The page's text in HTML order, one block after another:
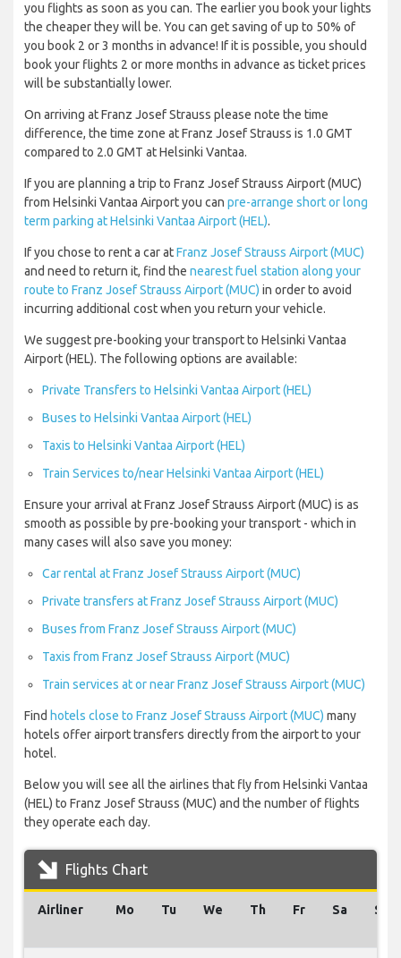
you flights as soon as you can. The earlier you book your lights
the cheaper they will be. You can get saving of up to 50% of
you book 2 or 3 months in advance! If it is possible, you should
book your flights 2 or more months in advance as ticket prices
will be substantially lower.
On arriving at Franz Josef Strauss please note the time
difference, the time zone at Franz Josef Strauss is 1.0 GMT
compared to 2.0 GMT at Helsinki Vantaa.
If you are planning a trip to Franz Josef Strauss Airport (MUC)
from Helsinki Vantaa Airport you can pre-arrange short or long
term parking at Helsinki Vantaa Airport (HEL).
If you chose to rent a car atFranz Josef Strauss Airport (MUC)
and need to return it, find the nearest fuel station along your
route to Franz Josef Strauss Airport (MUC) in order to avoid
incurring additional cost when you return your vehicle.
We suggest pre-booking your transport to Helsinki Vantaa
Airport (HEL). The following options are available:
Private Transfers to Helsinki Vantaa Airport (HEL)
Buses to Helsinki Vantaa Airport (HEL)
Taxis to Helsinki Vantaa Airport (HEL)
Train Services to/near Helsinki Vantaa Airport (HEL)
Ensure your arrival at Franz Josef Strauss Airport (MUC) is as
smooth as possible by pre-booking your transport - which in
many cases will also save you money:
Car rental at Franz Josef Strauss Airport (MUC)
Private transfers at Franz Josef Strauss Airport (MUC)
Buses from Franz Josef Strauss Airport (MUC)
Taxis from Franz Josef Strauss Airport (MUC)
Train services at or near Franz Josef Strauss Airport (MUC)
Find hotels close to Franz Josef Strauss Airport (MUC) many
hotels offer airport transfers directly from the airport to your
hotel.
Below you will see all the airlines that fly from Helsinki Vantaa
(HEL) to Franz Josef Strauss (MUC) and the number of flights
they operate each day.
Flights Chart
Airliner Mo Tu We Th Fr Sa Su